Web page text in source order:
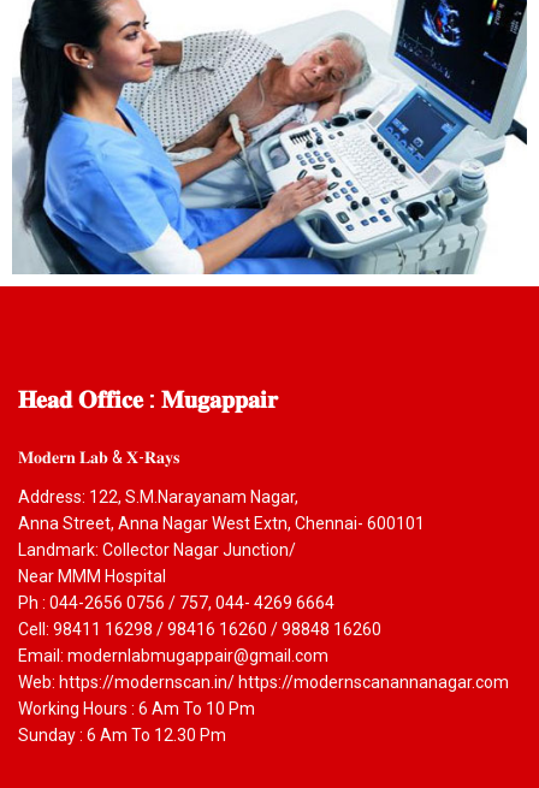
𝐇𝐞𝐚𝐝𝐎𝐟𝐟𝐢𝐜𝐞 : 𝐌𝐮𝐠𝐚𝐩𝐩𝐚𝐢𝐫
𝐌𝐨𝐝𝐞𝐫𝐧 𝐋𝐚𝐛 & 𝐗-𝐑𝐚𝐲𝐬
Address: 122, S.M.Narayanam Nagar,
Anna Street, Anna Nagar West Extn, Chennai- 600101
Landmark: Collector Nagar Junction/
Near MMM Hospital
Ph : 044-2656 0756 / 757, 044- 4269 6664
Cell: 98411 16298 / 98416 16260 / 98848 16260
Email: modernlabmugappair@gmail.com
Web: https://modernscan.in/ https://modernscanannanagar.com
Working Hours : 6 Am To 10 Pm
Sunday : 6 Am To 12.30 Pm